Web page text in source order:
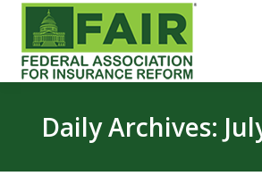
Daily Archives: